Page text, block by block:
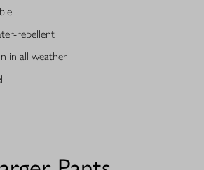
repellent
in all weather